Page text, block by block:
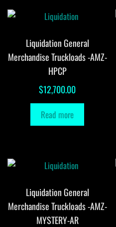
Liquidation General
Merchandise Truckloads -AMZ-
HPCP
$12,700.00
Read more
Liquidation General
Merchandise Truckloads -AMZ-
MYSTERY-AR